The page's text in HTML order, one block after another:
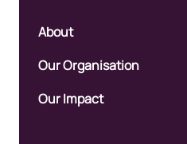
About
Our Organisation
Our Impact